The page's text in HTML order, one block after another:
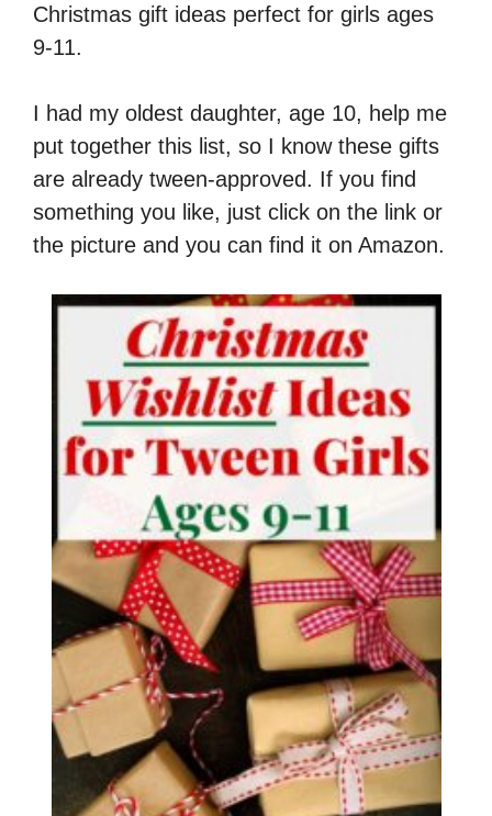
Christmas gift ideas perfect for girls ages
9-11.
I had my oldest daughter, age 10, help me
put together this list, so I know these gifts
are already tween-approved. If you find
something you like, just click on the link or
the picture and you can find it on Amazon.